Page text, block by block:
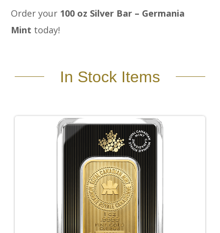
Order your 100 oz Silver Bar – Germania
Mint today!
In Stock Items